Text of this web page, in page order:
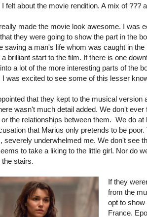
felt about the movie rendition. A mix of ???
made the movie look awesome. I was
they were going to show the part in the
saving a man's life whom was caught in
a brilliant start to the film. If there is one
a lot of the more interesting parts of the
I was excited to see some of this lesser
that they kept to the musical
wasn't much detail added. We don't
the relationships between them. We do
that Marius only pretends to be poor.
severely underwhelmed me. We don't see
to take a liking to the little girl. Nor do
stairs.
If they
from the
opt to
France.